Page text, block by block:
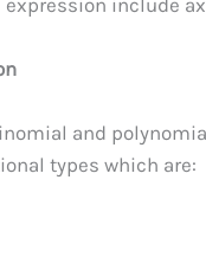
include ax
and
types which are: